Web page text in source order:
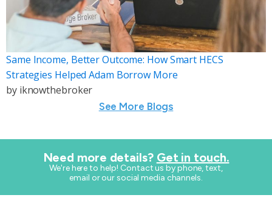
Same Income, Better Outcome: How Smart HECS
Strategies Helped Adam Borrow More
by iknowthebroker
See More Blogs
Need more details? Get in touch.
​We're here to help! Contact us by phone, text,
email or our social media channels.